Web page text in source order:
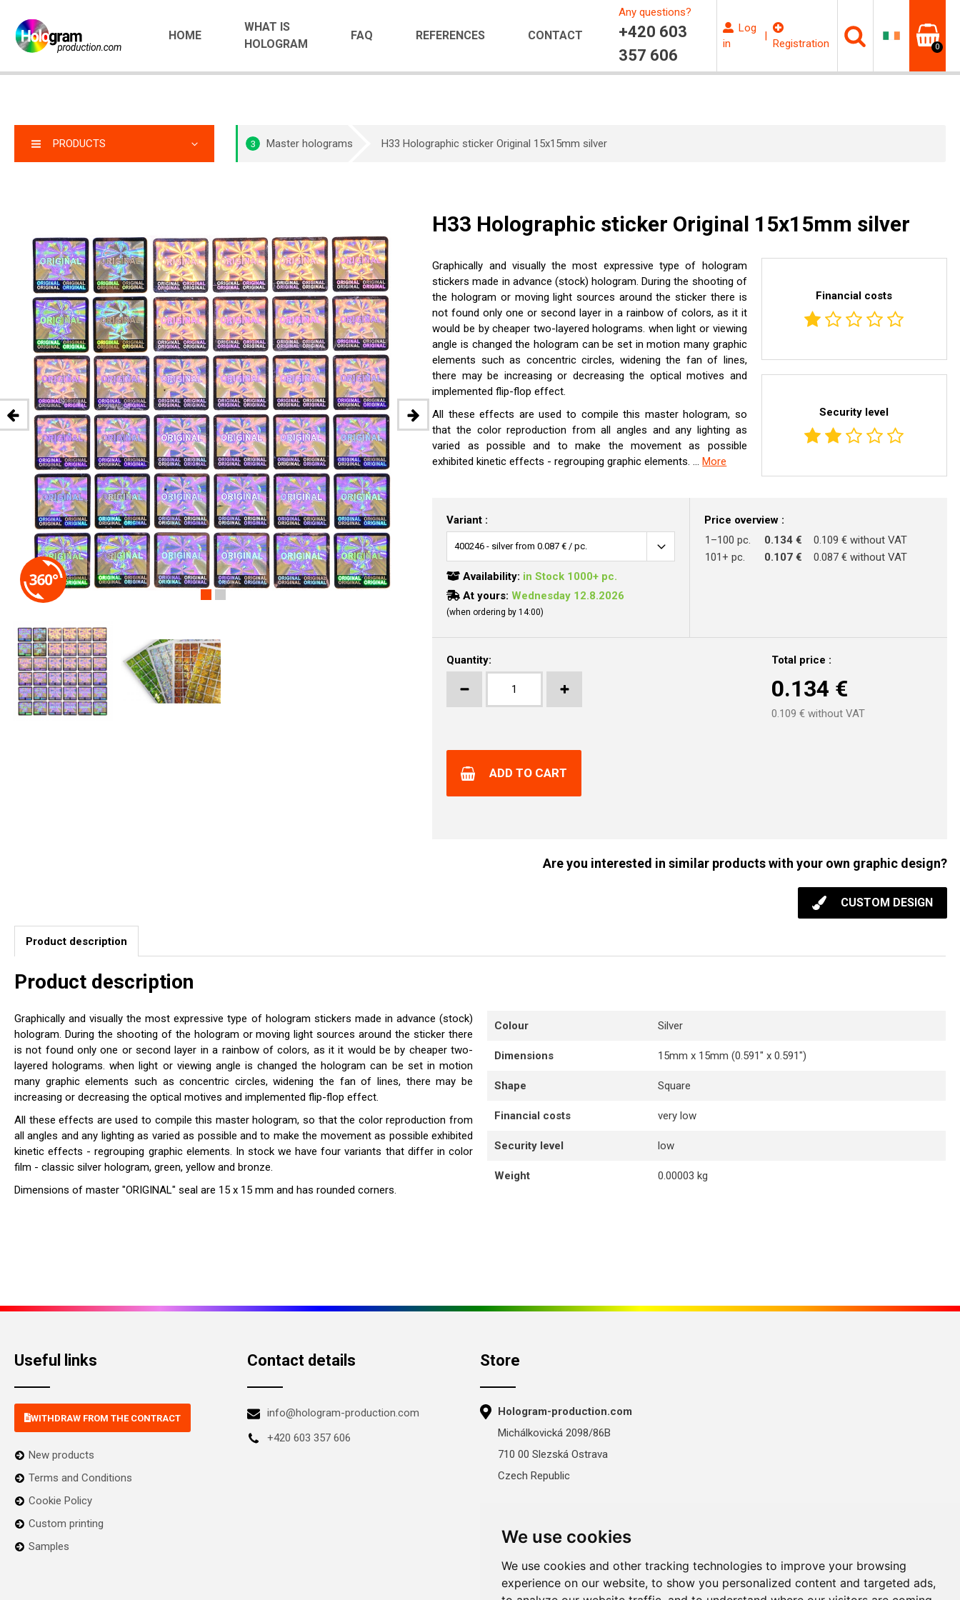
We use cookies
We use cookies and other tracking technologies to improve your browsing
experience on our website, to show you personalized content and targeted ads,
HOME
WHAT IS
HOLOGRAM
FAQ REFERENCES CONTACT
Any questions?
+420 603
357 606
Log
in
|
Registration 0
PRODUCTS 3 Master holograms H33 Holographic sticker Original 15x15mm silver
H33 Holographic sticker Original 15x15mm silver
Graphically and visually the most expressive type of hologram
stickers made in advance (stock) hologram. During the shooting of
the hologram or moving light sources around the sticker there is
not found only one or second layer in a rainbow of colors, as it it
would be by cheaper two-layered holograms. when light or viewing
angle is changed the hologram can be set in motion many graphic
elements such as concentric circles, widening the fan of lines,
there may be increasing or decreasing the optical motives and
implemented flip-flop effect.
All these effects are used to compile this master hologram, so
that the color reproduction from all angles and any lighting as
varied as possible and to make the movement as possible
exhibited kinetic effects - regrouping graphic elements. ...More
Financial costs
Security level
Variant :
Availability: in Stock 1000+ pc.
At yours:Wednesday 12.8.2026
(when ordering by 14:00)
Price overview :
1–100 pc.
0.134 €
0.109 € without VAT
101+ pc.
0.107 € 0.087 € without VAT
Quantity: Total price :
0.134 €
0.109 € without VAT
ADD TO CART
Are you interested in similar products with your own graphic design?
CUSTOM DESIGN
Product description
Product description
Graphically and visually the most expressive type of hologram stickers made in advance (stock)
hologram. During the shooting of the hologram or moving light sources around the sticker there
is not found only one or second layer in a rainbow of colors, as it it would be by cheaper two-
layered holograms. when light or viewing angle is changed the hologram can be set in motion
many graphic elements such as concentric circles, widening the fan of lines, there may be
increasing or decreasing the optical motives and implemented flip-flop effect.
All these effects are used to compile this master hologram, so that the color reproduction from
all angles and any lighting as varied as possible and to make the movement as possible exhibited
kinetic effects - regrouping graphic elements. In stock we have four variants that differ in color
film - classic silver hologram, green, yellow and bronze.
Dimensions of master "ORIGINAL" seal are 15 x 15 mm and has rounded corners.
Colour Silver
Dimensions 15mm x 15mm (0.591″ x 0.591″)
Shape Square
Financial costs very low
Security level low
Weight 0.00003 kg
Useful links
WITHDRAW FROM THE CONTRACT
New products
Terms and Conditions
Cookie Policy
Custom printing
Samples
Contact details
info@hologram-production.com
+420 603 357 606
Store
Hologram-production.com
Michálkovická 2098/86B
710 00 Slezská Ostrava
Czech Republic
Sat–Sun: closed